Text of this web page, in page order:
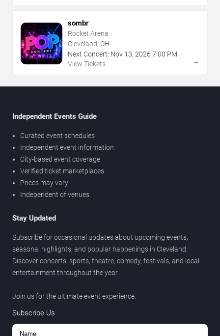
sombr
Rocket Arena
Cleveland, OH
Next Concert: Nov 13, 2026 7:00 PM
View Tickets
→
Independent Events Guide
Curated event schedules
Independent event information
City-based event coverage
Verified ticket marketplaces
Prices may vary
Independent of venues
Stay Updated
Subscribe for occasional updates about upcoming events,
seasonal highlights, and popular happenings in Cleveland.
Discover concerts, sports, theatre, comedy, festivals, and local
entertainment throughout the year.
Join us for the ultimate event experience.
Subscribe Us